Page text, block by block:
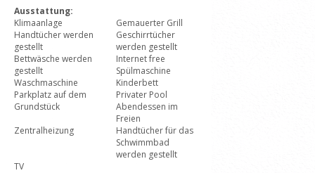
Ausstattung:
Klimaanlage
Gemauerter Grill
Handtücher werden
gestellt
Geschirrtücher
werden gestellt
Bettwäsche werden
gestellt
Internet free
Spülmaschine
Waschmaschine
Kinderbett
Parkplatz auf dem
Grundstück
Privater Pool
Abendessen im
Freien
Zentralheizung
Handtücher für das
Schwimmbad
werden gestellt
TV